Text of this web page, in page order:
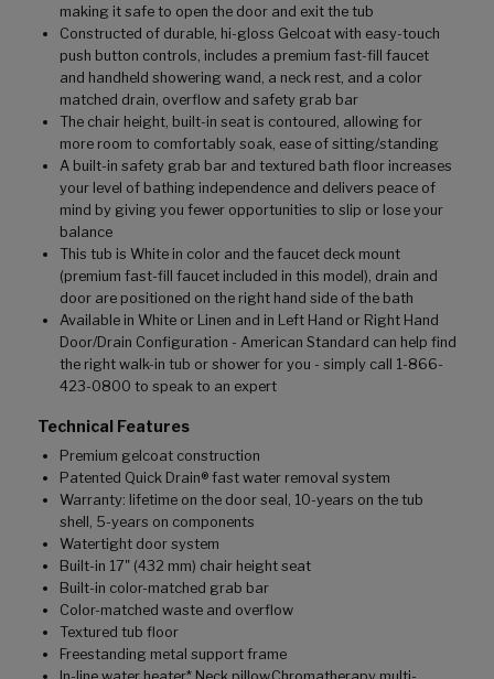
making it safe to open the door and exit the tub
Constructed of durable, hi-gloss Gelcoat with easy-touch
push button controls, includes a premium fast-fill faucet
and handheld showering wand, a neck rest, and a color
matched drain, overflow and safety grab bar
The chair height, built-in seat is contoured, allowing for
more room to comfortably soak, ease of sitting/standing
A built-in safety grab bar and textured bath floor increases
your level of bathing independence and delivers peace of
mind by giving you fewer opportunities to slip or lose your
balance
This tub is White in color and the faucet deck mount
(premium fast-fill faucet included in this model), drain and
door are positioned on the right hand side of the bath
Available in White or Linen and in Left Hand or Right Hand
Door/Drain Configuration - American Standard can help find
the right walk-in tub or shower for you - simply call 1-866-
423-0800 to speak to an expert
Technical Features
Premium gelcoat construction
Patented Quick Drain® fast water removal system
Warranty: lifetime on the door seal, 10-years on the tub
shell, 5-years on components
Watertight door system
Built-in 17" (432 mm) chair height seat
Built-in color-matched grab bar
Color-matched waste and overflow
Textured tub floor
Freestanding metal support frame